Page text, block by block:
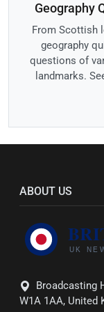
Geography
From Scottish
geography
questions of
landmarks.
ABOUT US
Broadcasting
W1A 1AA, United